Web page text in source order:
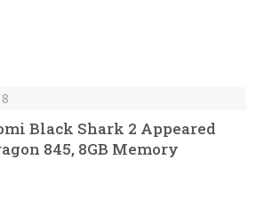
Black Shark 2 Appeared
845, 8GB Memory